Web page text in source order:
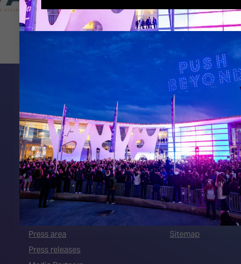
QUICK LINKS
Become an ISE 2027 Exhibitor
ISE 2027 - Call for Presenters
ISE 2027 Floorplan
2026 Speakers
Event Manual
Press area
Press releases
About Us
AVIXA and CEDIA
Contact Us
FAQs (Frequently
Meet the Team
Sitemap